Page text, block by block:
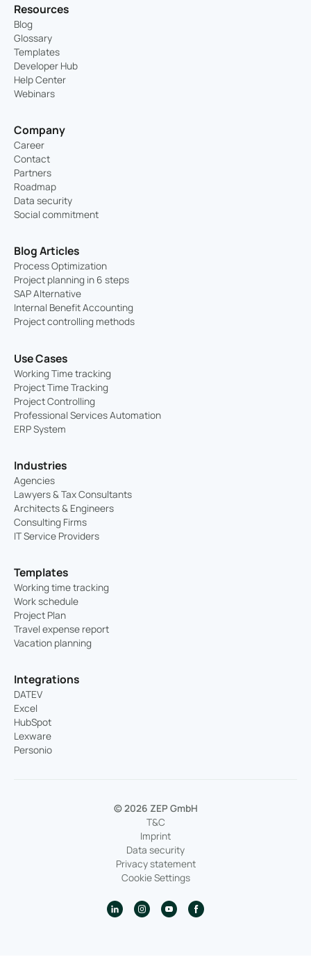
Resources
Blog
Glossary
Templates
Developer Hub
Help Center
Webinars
Company
Career
Contact
Partners
Roadmap
Data security
Social commitment
Blog Articles
Process Optimization
Project planning in 6 steps
SAP Alternative
Internal Benefit Accounting
Project controlling methods
Use Cases
Working Time tracking
Project Time Tracking
Project Controlling
Professional Services Automation
ERP System
Industries
Agencies
Lawyers & Tax Consultants
Architects & Engineers
Consulting Firms
IT Service Providers
Templates
Working time tracking
Work schedule
Project Plan
Travel expense report
Vacation planning
Integrations
DATEV
Excel
HubSpot
Lexware
Personio
© 2026 ZEP GmbH
T&C
Imprint
Data security
Privacy statement
Cookie Settings